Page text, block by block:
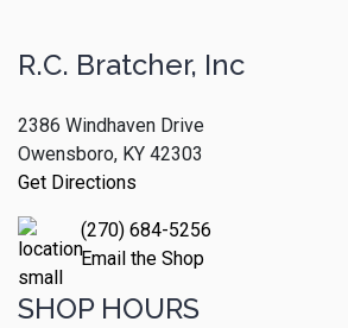
R.C. Bratcher, Inc
2386 Windhaven Drive
Owensboro, KY 42303
Get Directions
(270) 684-5256
Email the Shop
SHOP HOURS